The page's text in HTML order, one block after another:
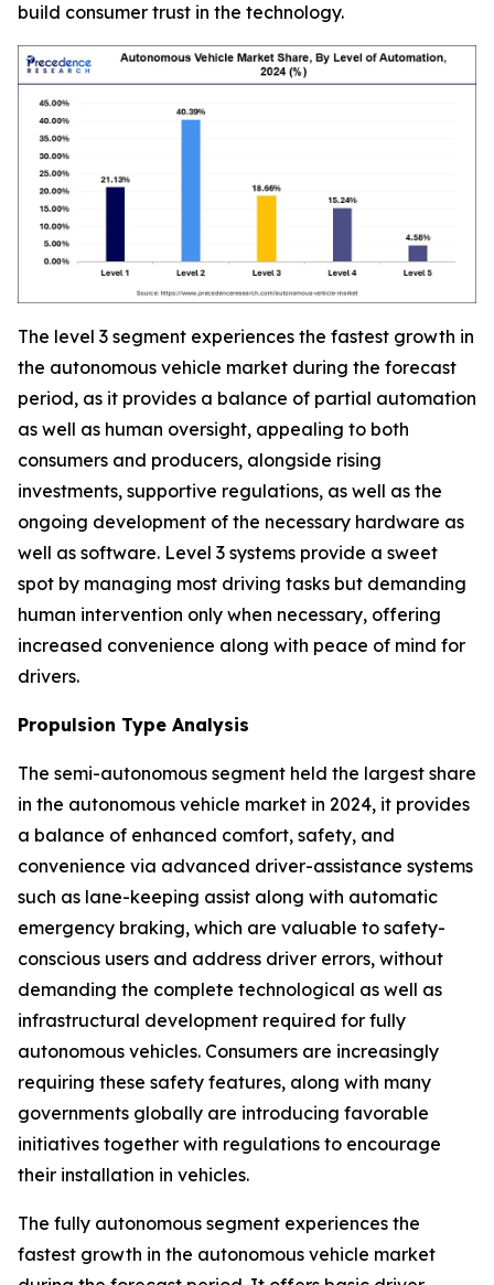
build consumer trust in the technology.
The level 3 segment experiences the fastest growth in
the autonomous vehicle market during the forecast
period, as it provides a balance of partial automation
as well as human oversight, appealing to both
consumers and producers, alongside rising
investments, supportive regulations, as well as the
ongoing development of the necessary hardware as
well as software. Level 3 systems provide a sweet
spot by managing most driving tasks but demanding
human intervention only when necessary, offering
increased convenience along with peace of mind for
drivers.
Propulsion Type Analysis
The semi-autonomous segment held the largest share
in the autonomous vehicle market in 2024, it provides
a balance of enhanced comfort, safety, and
convenience via advanced driver-assistance systems
such as lane-keeping assist along with automatic
emergency braking, which are valuable to safety-
conscious users and address driver errors, without
demanding the complete technological as well as
infrastructural development required for fully
autonomous vehicles. Consumers are increasingly
requiring these safety features, along with many
governments globally are introducing favorable
initiatives together with regulations to encourage
their installation in vehicles.
The fully autonomous segment experiences the
fastest growth in the autonomous vehicle market